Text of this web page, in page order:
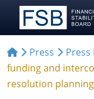
Press Press
funding and
resolution